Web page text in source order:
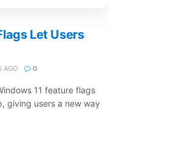
Let Users
AGO 0
11 feature flags
giving users a new way